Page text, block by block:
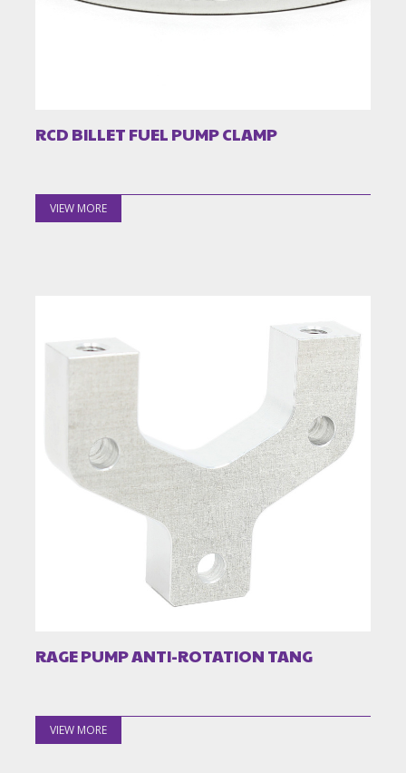
RCD BILLET FUEL PUMP CLAMP
VIEW MORE
RAGE PUMP ANTI-ROTATION TANG
VIEW MORE